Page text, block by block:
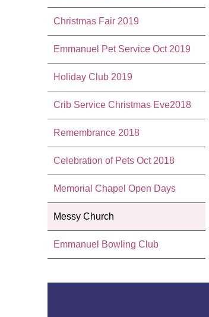
Christmas Fair 2019
Emmanuel Pet Service Oct 2019
Holiday Club 2019
Crib Service Christmas Eve2018
Remembrance 2018
Celebration of Pets Oct 2018
Memorial Chapel Open Days
Messy Church
Emmanuel Bowling Club